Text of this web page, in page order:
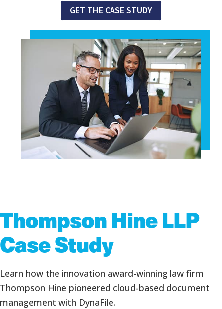
GET THE CASE STUDY
Thompson Hine LLP
Case Study
Learn how the innovation award-winning law firm
Thompson Hine pioneered cloud-based document
management with DynaFile.